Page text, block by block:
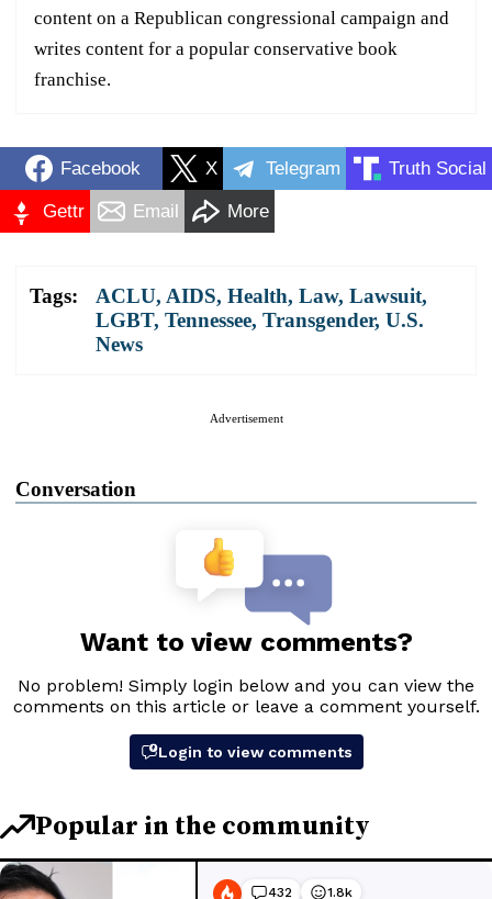
content on a Republican congressional campaign and
writes content for a popular conservative book
franchise.
Facebook X Telegram Truth Social
Gettr Email More
Tags: ACLU, AIDS, Health, Law, Lawsuit,
LGBT, Tennessee, Transgender, U.S.
News
Advertisement
Conversation